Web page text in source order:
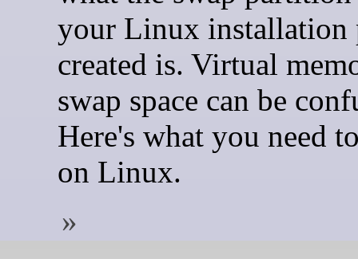
your Linux installation
created is. Virtual
swap space can be
Here's what you need
on Linux.